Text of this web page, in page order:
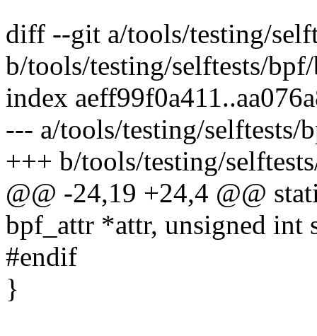
diff --git a/tools/testing/
b/tools/testing/selftests/
index
--- a/tools/testing/selftests/
+++ b/tools/testing/
@@ -24,19 +24,4 @@
bpf_attr *attr, unsigned int
#endif
}